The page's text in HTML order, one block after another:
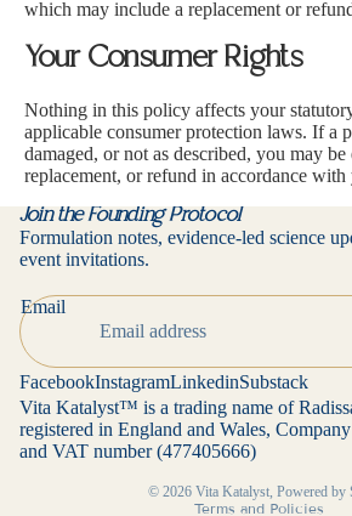
which may include a replacement or
Your Consumer Rights
Nothing in this policy affects your
applicable consumer protection laws. If a
damaged, or not as described, you may be
replacement, or refund in accordance
Join the Founding Protocol
Formulation notes, evidence-led science
event invitations.
Email
FacebookInstagramLinkedinSubstack
Vita Katalyst™ is a trading name of
registered in England and Wales,
and VAT number (477405666)
© 2026 Vita Katalyst, Powered by
Terms and Policies
Privacy policy
Contact information
Refund policy
Terms of service
Cancellation policy
Shipping policy